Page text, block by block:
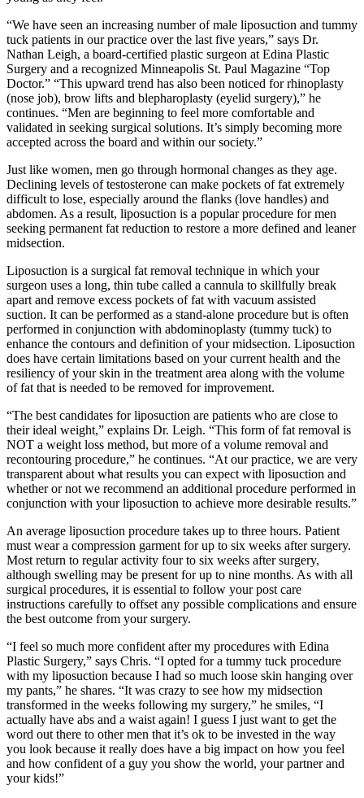
“We have seen an increasing number of male liposuction and tummy
tuck patients in our practice over the last five years,” says Dr.
Nathan Leigh, a board-certified plastic surgeon at Edina Plastic
Surgery and a recognized Minneapolis St. Paul Magazine “Top
Doctor.” “This upward trend has also been noticed for rhinoplasty
(nose job), brow lifts and blepharoplasty (eyelid surgery),” he
continues. “Men are beginning to feel more comfortable and
validated in seeking surgical solutions. It’s simply becoming more
accepted across the board and within our society.”
Just like women, men go through hormonal changes as they age.
Declining levels of testosterone can make pockets of fat extremely
difficult to lose, especially around the flanks (love handles) and
abdomen. As a result, liposuction is a popular procedure for men
seeking permanent fat reduction to restore a more defined and leaner
midsection.
Liposuction is a surgical fat removal technique in which your
surgeon uses a long, thin tube called a cannula to skillfully break
apart and remove excess pockets of fat with vacuum assisted
suction. It can be performed as a stand-alone procedure but is often
performed in conjunction with abdominoplasty (tummy tuck) to
enhance the contours and definition of your midsection. Liposuction
does have certain limitations based on your current health and the
resiliency of your skin in the treatment area along with the volume
of fat that is needed to be removed for improvement.
“The best candidates for liposuction are patients who are close to
their ideal weight,” explains Dr. Leigh. “This form of fat removal is
NOT a weight loss method, but more of a volume removal and
recontouring procedure,” he continues. “At our practice, we are very
transparent about what results you can expect with liposuction and
whether or not we recommend an additional procedure performed in
conjunction with your liposuction to achieve more desirable results.”
An average liposuction procedure takes up to three hours. Patient
must wear a compression garment for up to six weeks after surgery.
Most return to regular activity four to six weeks after surgery,
although swelling may be present for up to nine months. As with all
surgical procedures, it is essential to follow your post care
instructions carefully to offset any possible complications and ensure
the best outcome from your surgery.
“I feel so much more confident after my procedures with Edina
Plastic Surgery,” says Chris. “I opted for a tummy tuck procedure
with my liposuction because I had so much loose skin hanging over
my pants,” he shares. “It was crazy to see how my midsection
transformed in the weeks following my surgery,” he smiles, “I
actually have abs and a waist again! I guess I just want to get the
word out there to other men that it’s ok to be invested in the way
you look because it really does have a big impact on how you feel
and how confident of a guy you show the world, your partner and
your kids!”